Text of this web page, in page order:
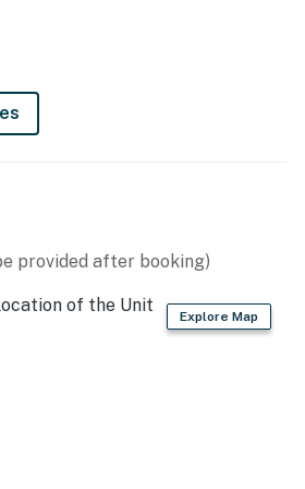
or older to rent this property.
provided after booking)
Explore Map